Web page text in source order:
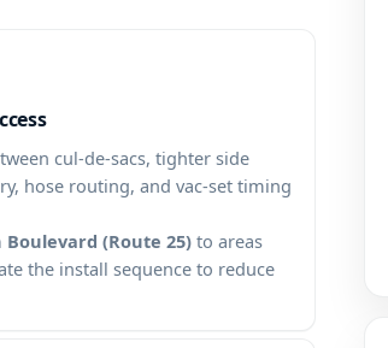
cul-de-sacs, tighter side
hose routing, and vac-set timing
(Route 25)to areas
the install sequence to reduce